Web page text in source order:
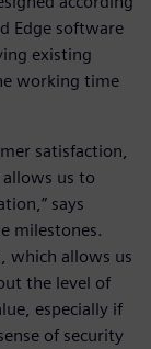
Edge software
existing
working time
satisfaction,
us to
says
milestones.
which allows us
the level of
especially if
of security